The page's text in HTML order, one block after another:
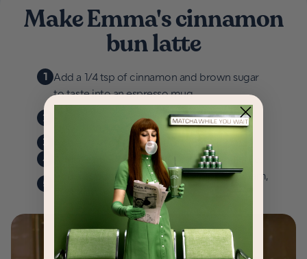
Make Emma's cinnamon
bun latte
1 Add a 1/4 tsp of cinnamon and brown sugar
to taste into an espresso mug.
2
Make a double shot of espresso over the
cinnamon sugar mixture.
3
Add a dash of vanilla extract to your cup.
4
Add steamed milk to your espresso mixture.
5
Add a spoonful your favorite whipped cream,
dust with cinnamon and enjoy!